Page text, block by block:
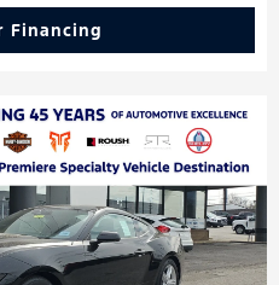
Financing